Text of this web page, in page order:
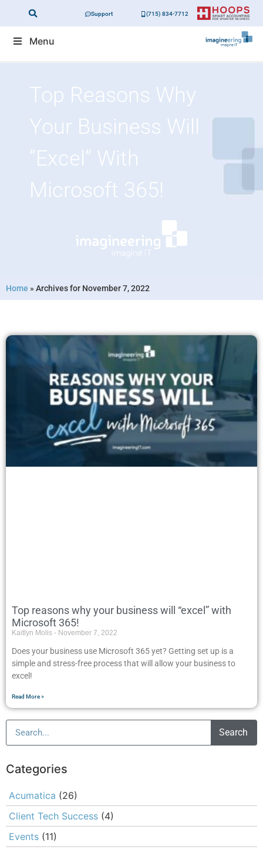
Support (715) 834-7712
Menu
Top Reasons Why
Your Business Will
“excel” With
Microsoft 365!
Home » Archives for November 7, 2022
Top reasons why your business will “excel” with
Microsoft 365!
Kaitlyn Molis November 7, 2022
Does your business use Microsoft 365 yet? Getting set up is a
simple and stress-free process that will allow your business to
excel!
Read More »
Search
Categories
Acumatica (26)
Client Tech Success (4)
Events (11)